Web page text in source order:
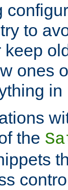
to
ones
in
the